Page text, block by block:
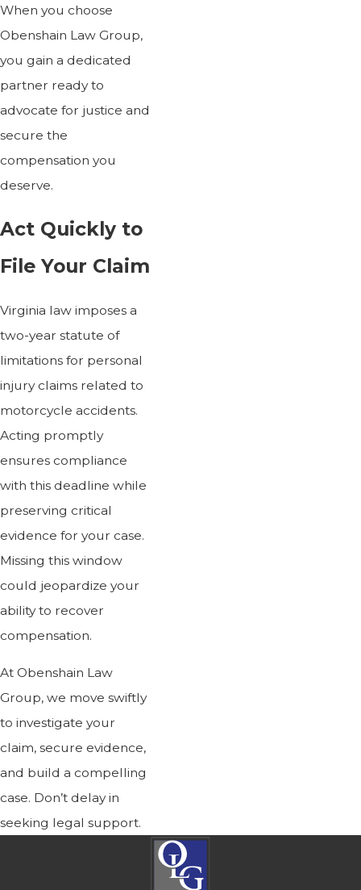
When you choose
Obenshain Law Group,
you gain a dedicated
partner ready to
advocate for justice and
secure the
compensation you
deserve.
Act Quickly to
File Your Claim
Virginia law imposes a
two-year statute of
limitations for personal
injury claims related to
motorcycle accidents.
Acting promptly
ensures compliance
with this deadline while
preserving critical
evidence for your case.
Missing this window
could jeopardize your
ability to recover
compensation.
At Obenshain Law
Group, we move swiftly
to investigate your
claim, secure evidence,
and build a compelling
case. Don’t delay in
seeking legal support.